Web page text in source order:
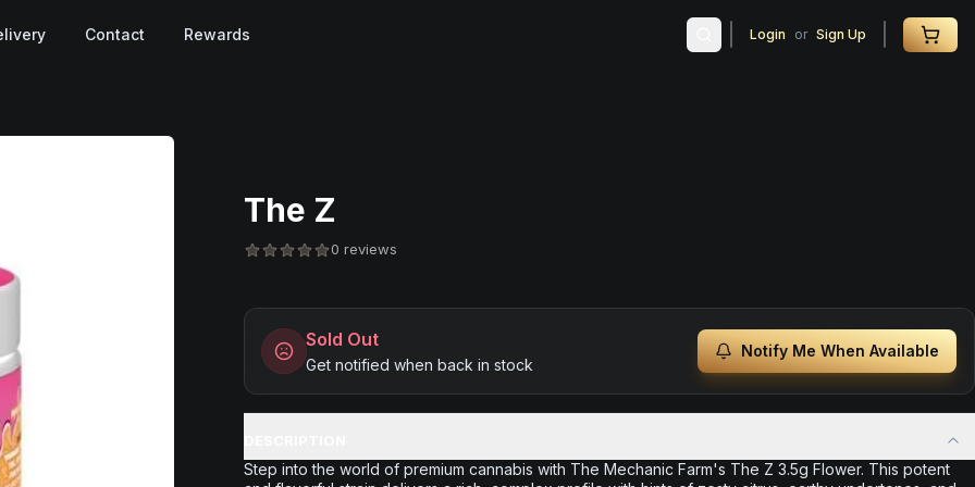
Contact Rewards Login or Sign Up
The Z
0 reviews
Sold Out
Get notified when back in stock
Notify Me When Available
Step into the world of premium cannabis with The Mechanic Farm's The Z 3.5g Flower. This potent